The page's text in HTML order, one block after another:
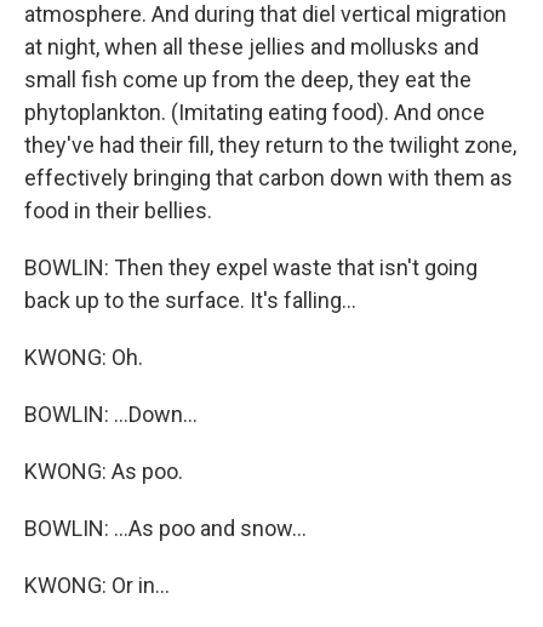
atmosphere. And during that diel vertical migration
at night, when all these jellies and mollusks and
small fish come up from the deep, they eat the
phytoplankton. (Imitating eating food). And once
they've had their fill, they return to the twilight zone,
effectively bringing that carbon down with them as
food in their bellies.
BOWLIN: Then they expel waste that isn't going
back up to the surface. It's falling...
KWONG: Oh.
BOWLIN: ...Down...
KWONG: As poo.
BOWLIN: ...As poo and snow...
KWONG: Or in...